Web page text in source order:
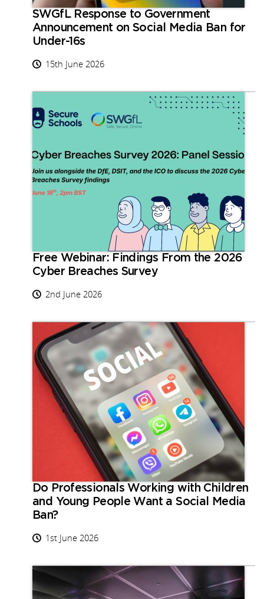
SWGfL Response to Government
Announcement on Social Media Ban for
Under-16s
15th June 2026
Free Webinar: Findings From the 2026
Cyber Breaches Survey
2nd June 2026
Do Professionals Working with Children
and Young People Want a Social Media
Ban?
1st June 2026